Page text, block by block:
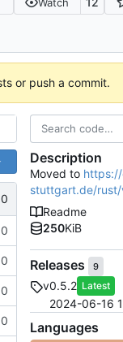
or push a commit.
Description
Moved to
stuttgart.de/
Readme
250KiB
Releases 9
v0.5.2 Latest
2024-06-16
Languages